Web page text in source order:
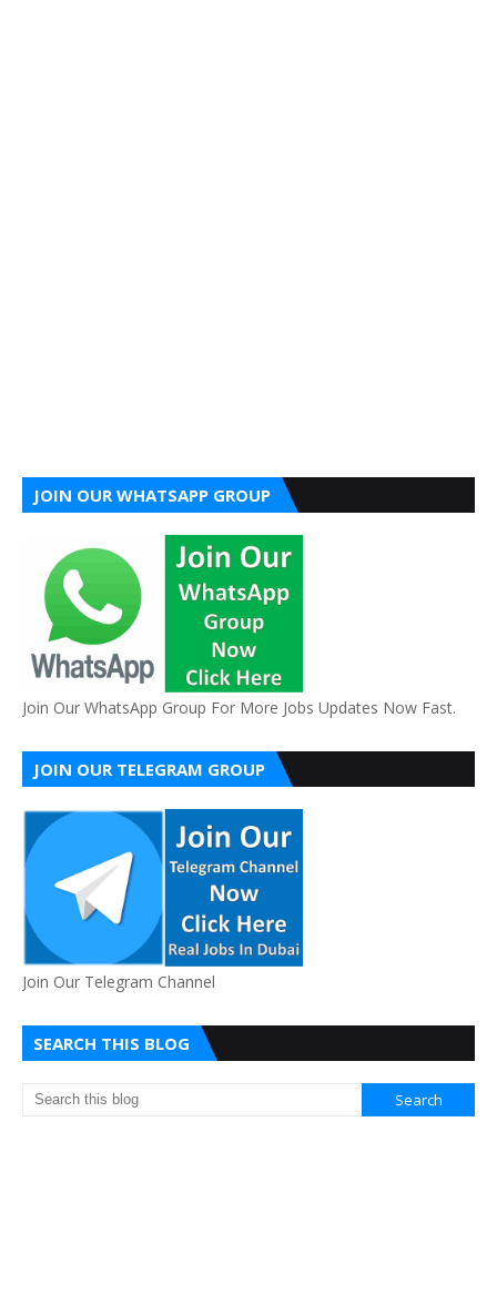
JOIN OUR WHATSAPP GROUP
Join Our WhatsApp Group For More Jobs Updates Now Fast.
JOIN OUR TELEGRAM GROUP
Join Our Telegram Channel
SEARCH THIS BLOG